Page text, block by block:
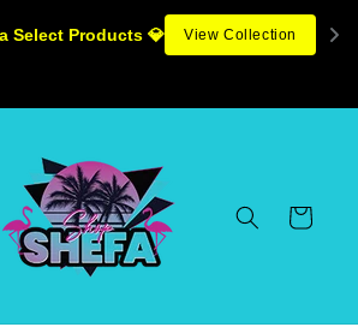
Select Products 💎 View Collection
Cart